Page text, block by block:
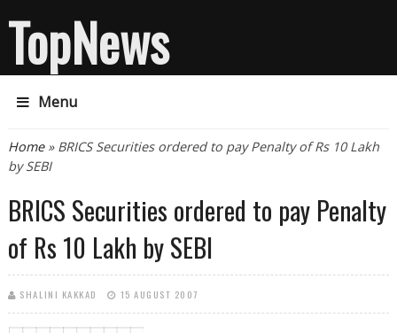
TopNews
Menu
You are here
Home» BRICS Securities ordered to pay Penalty of Rs 10 Lakh
by SEBI
BRICS Securities ordered to pay Penalty
of Rs 10 Lakh by SEBI
SHALINI KAKKAD 15 AUGUST 2007